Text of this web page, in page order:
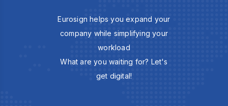
Eurosign helps you expand your
company while simplifying your
workload
What are you waiting for? Let's
get digital!